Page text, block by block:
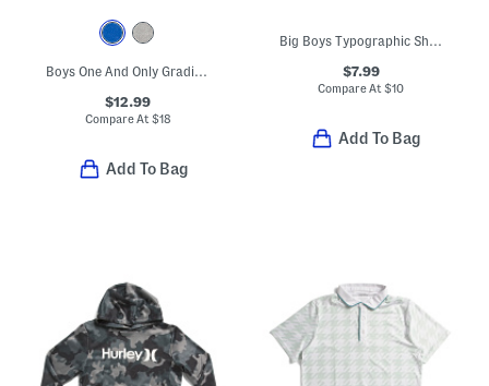
Boys One And Only Gradient Hooded Top
$12.99
Compare At $18
Add To Bag
Big Boys Typographic Short Sleeve Tee
$7.99
Compare At$10
Add To Bag